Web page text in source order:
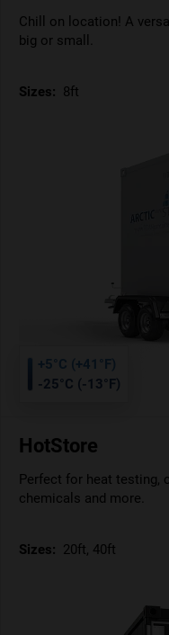
Chill on location! A
big or small.
Sizes: 8ft
+5°C (+41°F)
-25°C (-13°F)
HotStore
Perfect for heat testing,
chemicals and more.
Sizes: 20ft, 40ft